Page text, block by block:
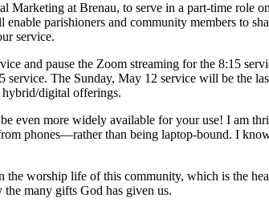
at Brenau, to serve in a part-time role
parishioners and community members to
service.
and pause the Zoom streaming for the 8:15
The Sunday, May 12 service will be the
hybrid/digital offerings.
even more widely available for your use! I am
phones—rather than being laptop-bound. I
worship life of this community, which is the
many gifts God has given us.